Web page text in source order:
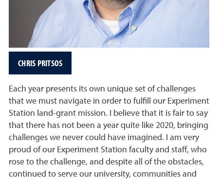
CHRIS PRITSOS
Each year presents its own unique set of challenges
that we must navigate in order to fulfill our Experiment
Station land-grant mission. I believe that it is fair to say
that there has not been a year quite like 2020, bringing
challenges we never could have imagined. I am very
proud of our Experiment Station faculty and staff, who
rose to the challenge, and despite all of the obstacles,
continued to serve our university, communities and